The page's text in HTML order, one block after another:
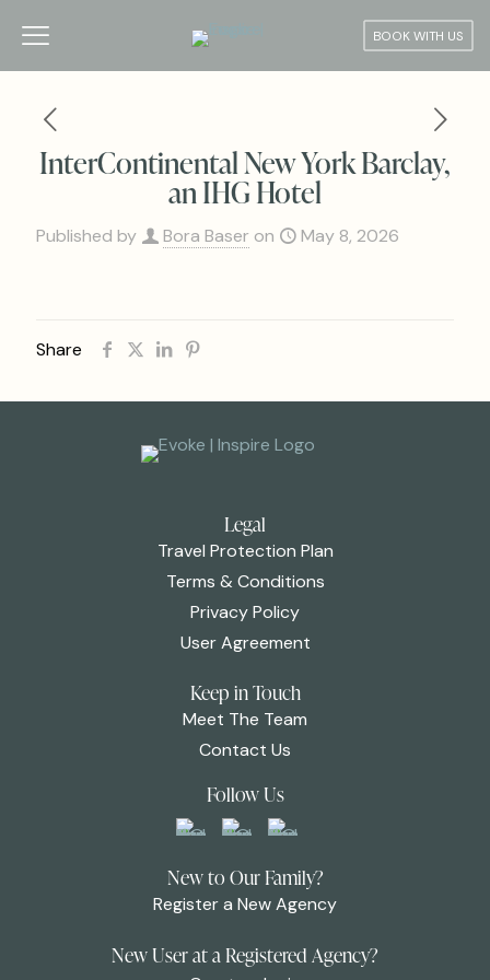
BOOK WITH US
InterContinental New York Barclay,
an IHG Hotel
Published by Bora Baser on May 8, 2026
Share
Legal
Travel Protection Plan
Terms & Conditions
Privacy Policy
User Agreement
Keep in Touch
Meet The Team
Contact Us
Follow Us
New to Our Family?
Register a New Agency
New User at a Registered Agency?